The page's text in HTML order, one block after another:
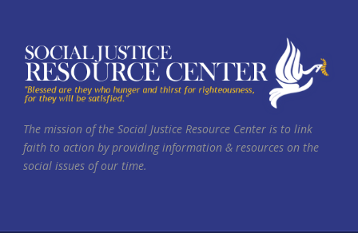
The mission of the Social Justice Resource Center is to link
faith to action by providing information & resources on the
social issues of our time.